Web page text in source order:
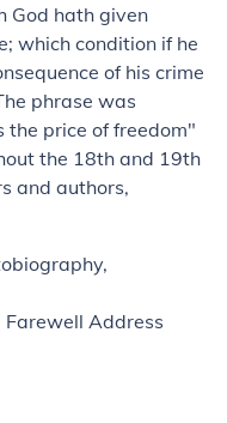
God hath given
which condition if he
of his crime
phrase was
the price of freedom"
the 18th and 19th
and authors,
Farewell Address